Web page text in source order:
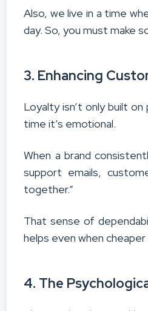
Also, we live in a time
day. So, you must make
3. Enhancing
Loyalty isn’t only built
time it’s emotional.
When a brand
support emails,
together.”
That sense of
helps even when
4. The